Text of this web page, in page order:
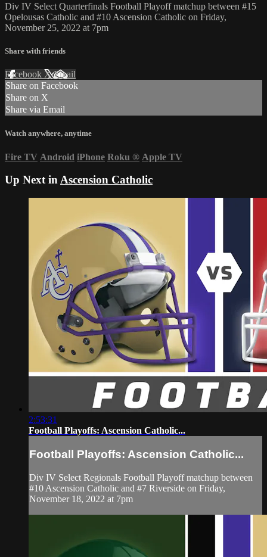
Div IV Select Quarterfinals Football Playoff matchup between #15
Opelousas Catholic and #10 Ascension Catholic on Friday,
November 25, 2022 at 7pm
Share with friends
Facebook XEmail
Share on Facebook
Share on X
Share via Email
Watch anywhere, anytime
Fire TV Android iPhone Roku ® Apple TV
Up Next inAscension Catholic
2:53:31
Football Playoffs: Ascension Catholic...
Football Playoffs: Ascension Catholic...
Div IV Select Regionals Football Playoff matchup between
#10 Ascension Catholic and #7 Riverside on Friday,
November 18, 2022 at 7pm